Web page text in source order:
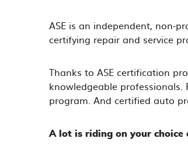
ASE is an independent, non-
certifying repair and service
Thanks to ASE certification
knowledgeable
program. And certified auto
A lot is riding on your choice